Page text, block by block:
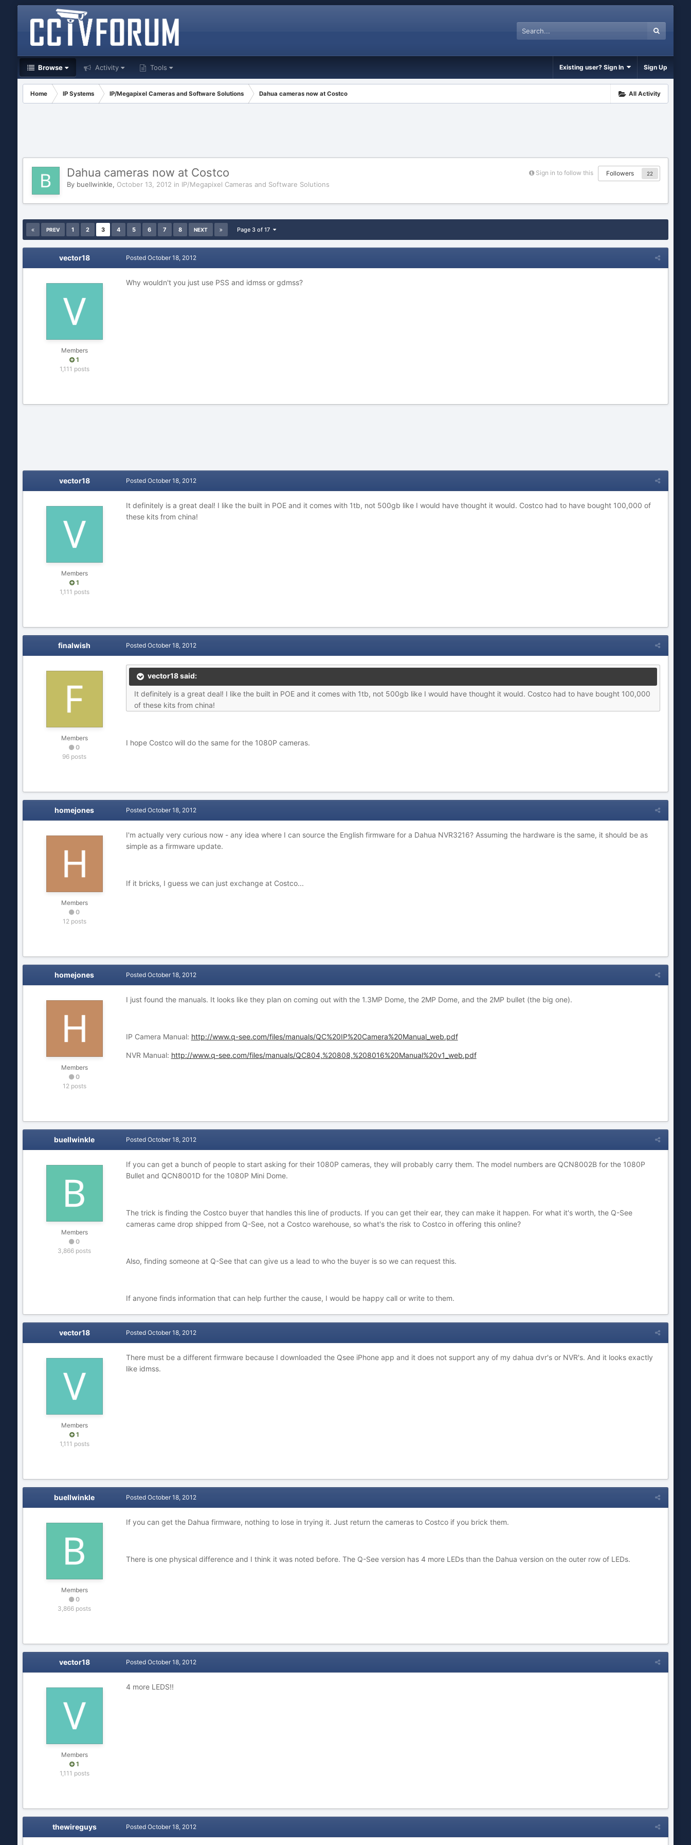
Browse Activity Tools Existing user? Sign In Sign Up
All Activity
Home IP Systems IP/Megapixel Cameras and Software Solutions Dahua cameras now at Costco
Sign in to follow this Followers 22
Dahua cameras now at Costco
By buellwinkle, October 13, 2012 in IP/Megapixel Cameras and Software Solutions
PREV 1 2 3 4 5 6 7 8 NEXT Page 3 of 17
vector18
Members
1
1,111 posts
Posted October 18, 2012
Why wouldn't you just use PSS and idmss or gdmss?
vector18
Members
1
1,111 posts
Posted October 18, 2012
It definitely is a great deal! I like the built in POE and it comes with 1tb, not 500gb like I would have thought it would. Costco had to have bought 100,000 of
these kits from china!
finalwish
Members
0
96 posts
Posted October 18, 2012
vector18 said:
It definitely is a great deal! I like the built in POE and it comes with 1tb, not 500gb like I would have thought it would. Costco had to have bought 100,000
of these kits from china!
I hope Costco will do the same for the 1080P cameras.
homejones
Members
0
12 posts
Posted October 18, 2012
I'm actually very curious now - any idea where I can source the English firmware for a Dahua NVR3216? Assuming the hardware is the same, it should be as
simple as a firmware update.
If it bricks, I guess we can just exchange at Costco...
homejones
Members
0
12 posts
Posted October 18, 2012
I just found the manuals. It looks like they plan on coming out with the 1.3MP Dome, the 2MP Dome, and the 2MP bullet (the big one).
IP Camera Manual: http://www.q-see.com/files/manuals/QC%20IP%20Camera%20Manual_web.pdf
NVR Manual: http://www.q-see.com/files/manuals/QC804,%20808,%208016%20Manual%20v1_web.pdf
buellwinkle
Members
0
3,866 posts
Posted October 18, 2012
If you can get a bunch of people to start asking for their 1080P cameras, they will probably carry them. The model numbers are QCN8002B for the 1080P
Bullet and QCN8001D for the 1080P Mini Dome.
The trick is finding the Costco buyer that handles this line of products. If you can get their ear, they can make it happen. For what it's worth, the Q-See
cameras came drop shipped from Q-See, not a Costco warehouse, so what's the risk to Costco in offering this online?
Also, finding someone at Q-See that can give us a lead to who the buyer is so we can request this.
If anyone finds information that can help further the cause, I would be happy call or write to them.
vector18
Members
1
1,111 posts
Posted October 18, 2012
There must be a different firmware because I downloaded the Qsee iPhone app and it does not support any of my dahua dvr's or NVR's. And it looks exactly
like idmss.
buellwinkle
Members
0
3,866 posts
Posted October 18, 2012
If you can get the Dahua firmware, nothing to lose in trying it. Just return the cameras to Costco if you brick them.
There is one physical difference and I think it was noted before. The Q-See version has 4 more LEDs than the Dahua version on the outer row of LEDs.
vector18
Members
1
1,111 posts
Posted October 18, 2012
4 more LEDS!!
thewireguys Posted October 18, 2012